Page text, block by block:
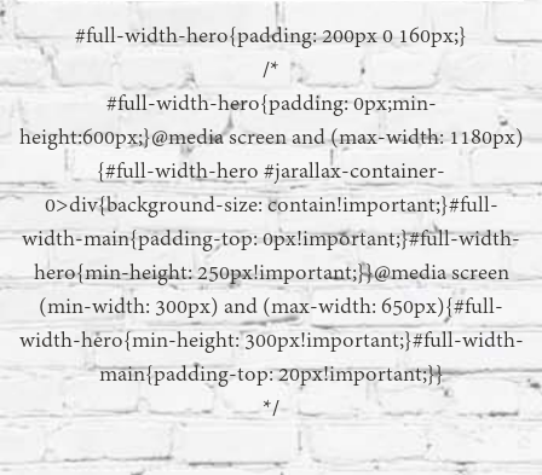
#full-width-hero{padding: 200px 0 160px;}
/*
#full-width-hero{padding: 0px;min-
height:600px;}@media screen and (max-width: 1180px)
{#full-width-hero #jarallax-container-
0>div{background-size: contain!important;}#full-
width-main{padding-top: 0px!important;}#full-width-
hero{min-height: 250px!important;}}@media screen
(min-width: 300px) and (max-width: 650px){#full-
width-hero{min-height: 300px!important;}#full-width-
main{padding-top: 20px!important;}}
*/